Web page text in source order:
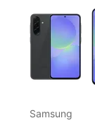
This carousel
Samsung